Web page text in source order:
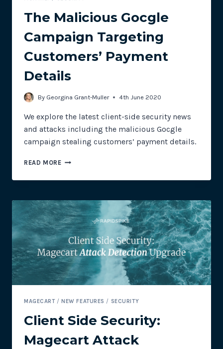
The Malicious Gocgle
Campaign Targeting
Customers’ Payment
Details
By Georgina Grant-Muller 4th June 2020
We explore the latest client-side security news
and attacks including the malicious Gocgle
campaign stealing customers’ payment details.
READ MORETHE
GOCGLE
TARGETING
CUSTOMERS’
PAYMENT
DETAILS
MAGECART/NEW FEATURES / SECURITY
Client Side Security:
Magecart Attack